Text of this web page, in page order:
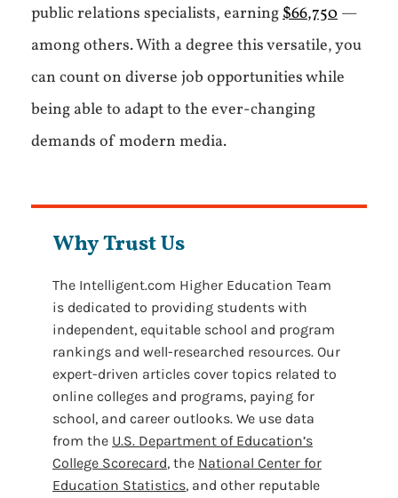
public relations specialists, earning$66,750 —
among others. With a degree this versatile, you
can count on diverse job opportunities while
being able to adapt to the ever-changing
demands of modern media.
Why Trust Us
The Intelligent.com Higher Education Team
is dedicated to providing students with
independent, equitable school and program
rankings and well-researched resources. Our
expert-driven articles cover topics related to
online colleges and programs, paying for
school, and career outlooks. We use data
from the U.S. Department of Education’s
College Scorecard, the National Center for
Education Statistics, and other reputable